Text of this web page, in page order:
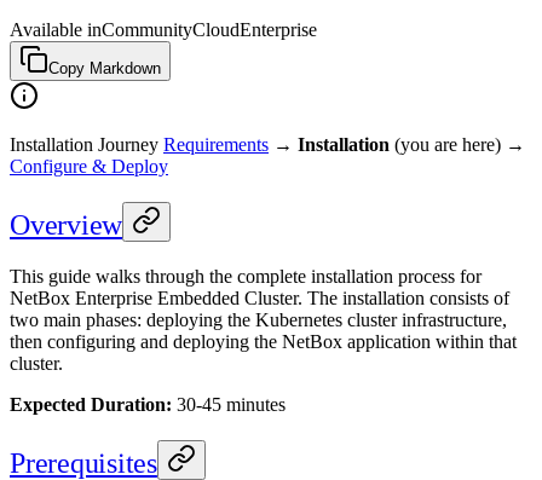
Available inCommunityCloudEnterprise
Copy Markdown
Installation Journey Requirements → Installation (you are here) →
Configure & Deploy
Overview
This guide walks through the complete installation process for
NetBox Enterprise Embedded Cluster. The installation consists of
two main phases: deploying the Kubernetes cluster infrastructure,
then configuring and deploying the NetBox application within that
cluster.
Expected Duration: 30-45 minutes
Prerequisites